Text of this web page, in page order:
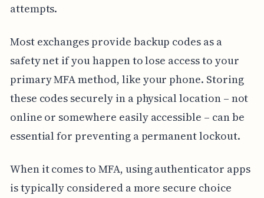
attempts.
Most exchanges provide backup codes as a
safety net if you happen to lose access to your
primary MFA method, like your phone. Storing
these codes securely in a physical location – not
online or somewhere easily accessible – can be
essential for preventing a permanent lockout.
When it comes to MFA, using authenticator apps
is typically considered a more secure choice